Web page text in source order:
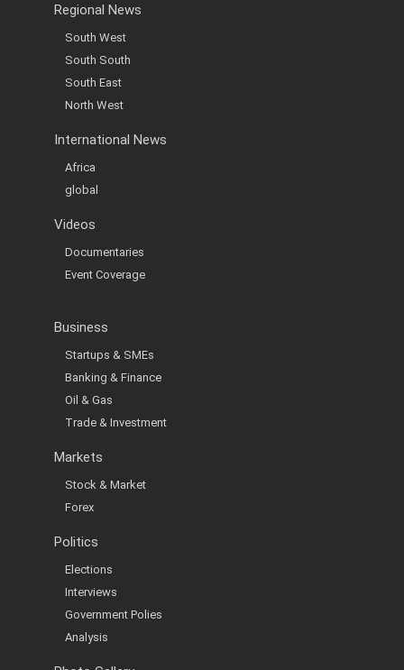
Regional News
South West
South South
South East
North West
International News
Africa
global
Videos
Documentaries
Event Coverage
Business
Startups & SMEs
Banking & Finance
Oil & Gas
Trade & Investment
Markets
Stock & Market
Forex
Politics
Elections
Interviews
Government Polies
Analysis